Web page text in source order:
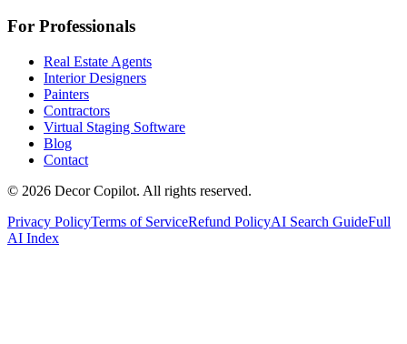
For Professionals
Real Estate Agents
Interior Designers
Painters
Contractors
Virtual Staging Software
Blog
Contact
© 2026 Decor Copilot. All rights reserved.
Privacy PolicyTerms of ServiceRefund PolicyAI Search GuideFull
AI Index